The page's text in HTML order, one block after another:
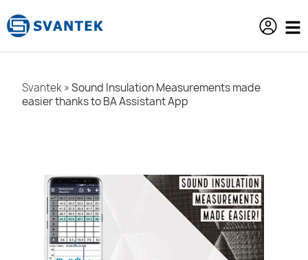
Svantek»Sound Insulation Measurements made
easier thanks to BA Assistant App